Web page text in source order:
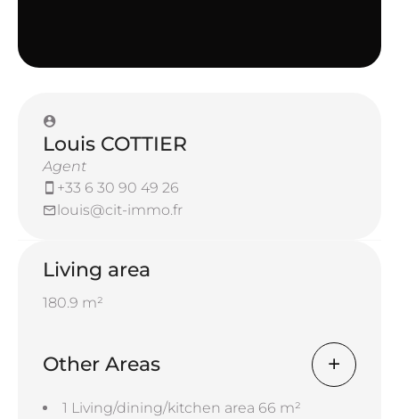
Louis COTTIER
Agent
+33 6 30 90 49 26
louis@cit-immo.fr
Living area
180.9 m²
Other Areas
1 Living/dining/kitchen area 66 m²